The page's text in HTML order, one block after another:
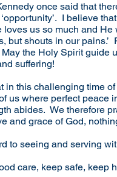
once said that
I believe
loves us so much and
but shouts in our pains.’
the Holy Spirit guide
suffering!
in this challenging time
us where perfect peace
abides. We therefore
and grace of God,
to seeing and serving
care, keep safe, keep